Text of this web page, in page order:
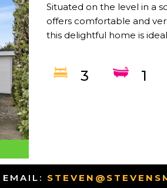
Situated on the level in a
offers comfortable and
this delightful home is
3 1
EMAIL: